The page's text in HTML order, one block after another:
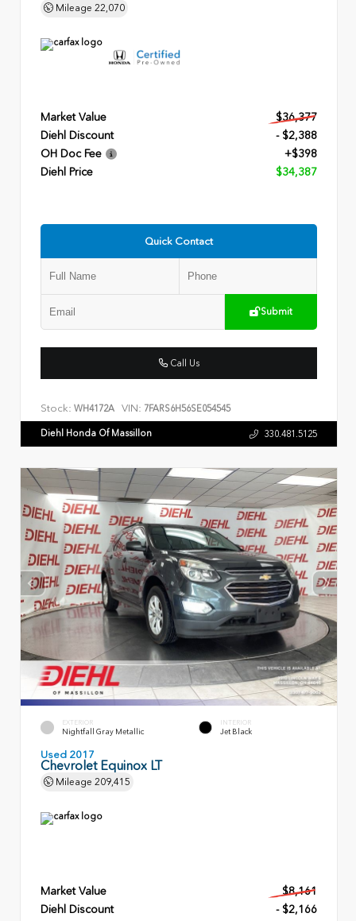
Mileage 22,070
Market Value
$36,377
Diehl Discount
- $2,388
OH Doc Fee
+$398
Diehl Price
$34,387
Quick Contact
Submit
Call Us
Stock: WH4172A VIN: 7FARS6H56SE054545
Diehl Honda Of Massillon 330.481.5125
EXTERIOR
Nightfall Gray Metallic
INTERIOR
Jet Black
Used 2017
Chevrolet Equinox LT
Mileage 209,415
Market Value
$8,161
Diehl Discount
- $2,166